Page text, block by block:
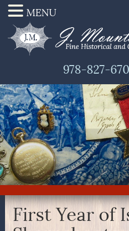
978-827-
First Year of
MENU